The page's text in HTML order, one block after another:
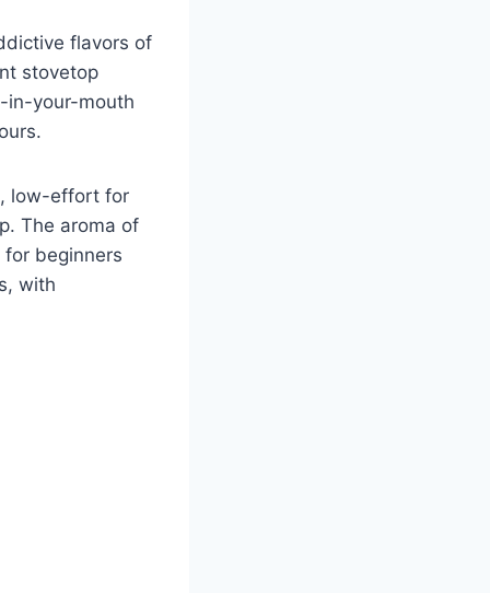
flavors of
stovetop
in-your-mouth
low-effort for
The aroma of
beginners
with